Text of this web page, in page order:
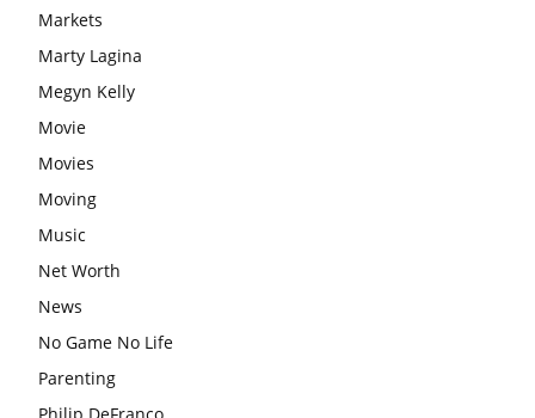
Markets
Marty Lagina
Megyn Kelly
Movie
Movies
Moving
Music
Net Worth
News
No Game No Life
Parenting